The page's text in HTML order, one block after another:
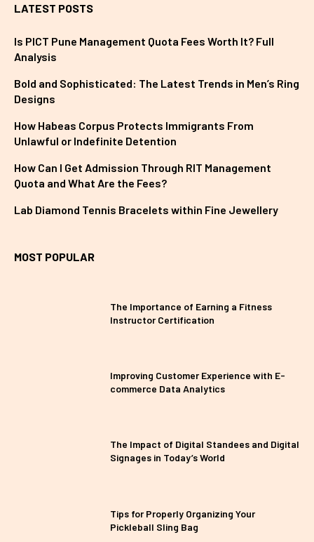
LATEST POSTS
Is PICT Pune Management Quota Fees Worth It? Full
Analysis
Bold and Sophisticated: The Latest Trends in Men’s Ring
Designs
How Habeas Corpus Protects Immigrants From
Unlawful or Indefinite Detention
How Can I Get Admission Through RIT Management
Quota and What Are the Fees?
Lab Diamond Tennis Bracelets within Fine Jewellery
MOST POPULAR
The Importance of Earning a Fitness
Instructor Certification
Improving Customer Experience with E-
commerce Data Analytics
The Impact of Digital Standees and Digital
Signages in Today’s World
Tips for Properly Organizing Your
Pickleball Sling Bag